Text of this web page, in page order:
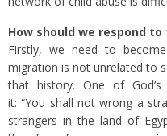
How should we respond
Firstly, we need to
migration is not unrelated to
that history. One of
it: “You shall not wrong a
strangers in the land of